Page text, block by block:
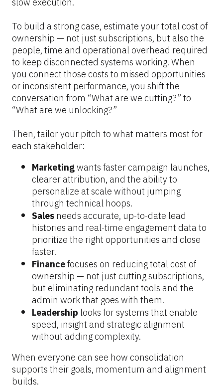
To build a strong case, estimate your total cost of
ownership — not just subscriptions, but also the
people, time and operational overhead required
to keep disconnected systems working. When
you connect those costs to missed opportunities
or inconsistent performance, you shift the
conversation from “What are we cutting?” to
“What are we unlocking?”
Then, tailor your pitch to what matters most for
each stakeholder:
Marketing wants faster campaign launches,
clearer attribution, and the ability to
personalize at scale without jumping
through technical hoops.
Sales needs accurate, up-to-date lead
histories and real-time engagement data to
prioritize the right opportunities and close
faster.
Finance focuses on reducing total cost of
ownership — not just cutting subscriptions,
but eliminating redundant tools and the
admin work that goes with them.
Leadership looks for systems that enable
speed, insight and strategic alignment
without adding complexity.
When everyone can see how consolidation
supports their goals, momentum and alignment
builds.